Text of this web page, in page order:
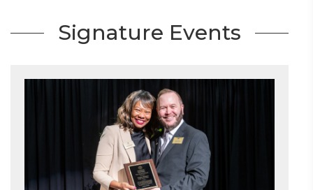
Signature Events